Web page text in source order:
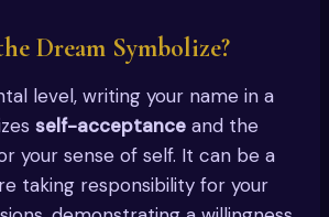
Dream Symbolize?
level, writing your name in a
self-acceptance and the
your sense of self. It can be a
taking responsibility for your